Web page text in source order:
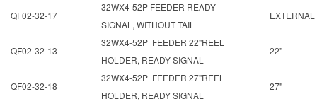
QF02-32-17
32WX4-52P FEEDER READY
SIGNAL, WITHOUT TAIL
EXTERNAL
QF02-32-13
32WX4-52P FEEDER 22"REEL
HOLDER, READY SIGNAL
22"
QF02-32-18
32WX4-52P FEEDER 27"REEL
HOLDER, READY SIGNAL
27"